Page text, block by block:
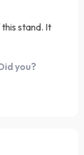
stand. It
elegance to
you?